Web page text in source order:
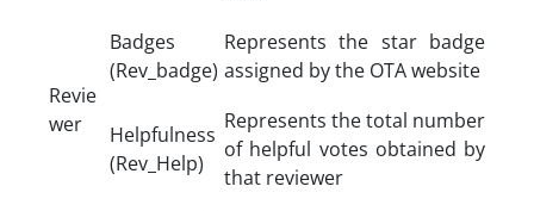
Revie
wer
Badges
(Rev_badge)
Represents the star badge
assigned by the OTA website
Helpfulness
(Rev_Help)
Represents the total number
of helpful votes obtained by
that reviewer